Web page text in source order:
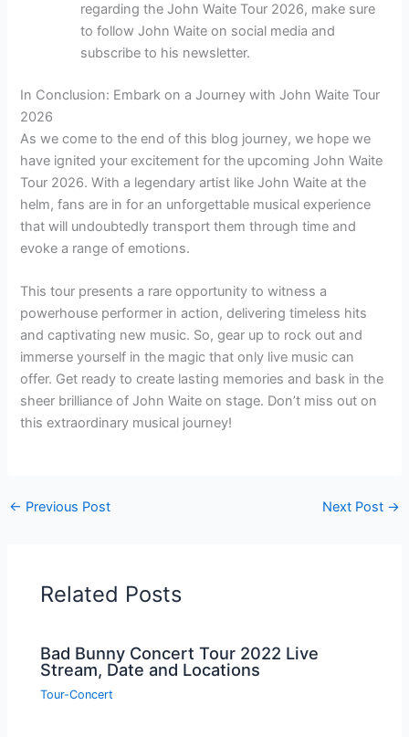
regarding the John Waite Tour 2026, make sure
to follow John Waite on social media and
subscribe to his newsletter.
In Conclusion: Embark on a Journey with John Waite Tour
2026
As we come to the end of this blog journey, we hope we
have ignited your excitement for the upcoming John Waite
Tour 2026. With a legendary artist like John Waite at the
helm, fans are in for an unforgettable musical experience
that will undoubtedly transport them through time and
evoke a range of emotions.
This tour presents a rare opportunity to witness a
powerhouse performer in action, delivering timeless hits
and captivating new music. So, gear up to rock out and
immerse yourself in the magic that only live music can
offer. Get ready to create lasting memories and bask in the
sheer brilliance of John Waite on stage. Don’t miss out on
this extraordinary musical journey!
← Previous Post Next Post →
Related Posts
Bad Bunny Concert Tour 2022 Live
Stream, Date and Locations
Tour-Concert